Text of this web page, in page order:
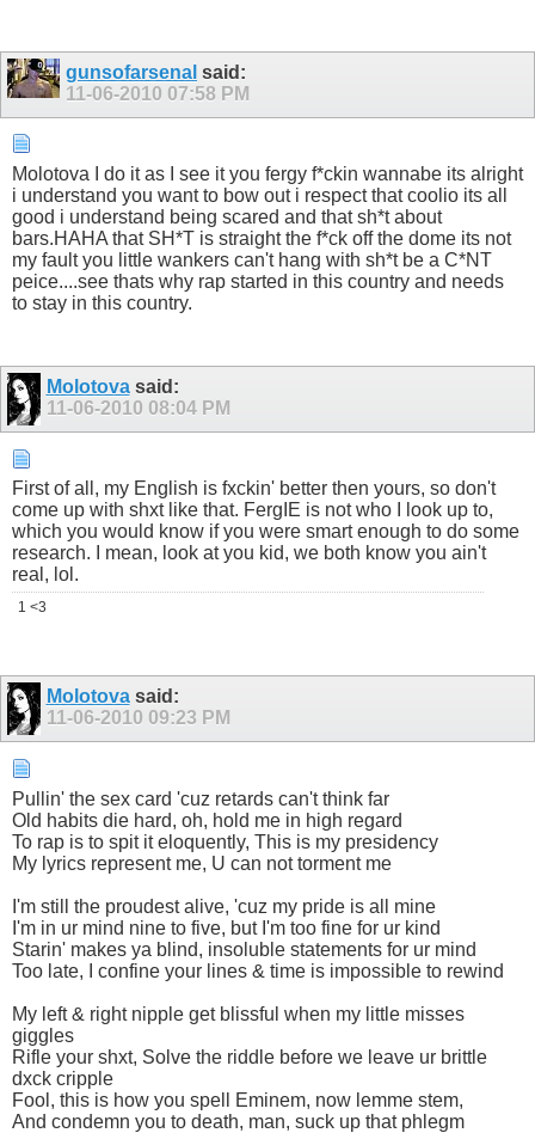
gunsofarsenal said:
11-06-2010 07:58 PM
Molotova I do it as I see it you fergy f*ckin wannabe its alright
i understand you want to bow out i respect that coolio its all
good i understand being scared and that sh*t about
bars.HAHA that SH*T is straight the f*ck off the dome its not
my fault you little wankers can't hang with sh*t be a C*NT
peice....see thats why rap started in this country and needs
to stay in this country.
Molotovasaid:
11-06-2010 08:04 PM
First of all, my English is fxckin' better then yours, so don't
come up with shxt like that. FergIE is not who I look up to,
which you would know if you were smart enough to do some
research. I mean, look at you kid, we both know you ain't
real, lol.
1 <3
Molotovasaid:
11-06-2010 09:23 PM
Pullin' the sex card 'cuz retards can't think far
Old habits die hard, oh, hold me in high regard
To rap is to spit it eloquently, This is my presidency
My lyrics represent me, U can not torment me
I'm still the proudest alive, 'cuz my pride is all mine
I'm in ur mind nine to five, but I'm too fine for ur kind
Starin' makes ya blind, insoluble statements for ur mind
Too late, I confine your lines & time is impossible to rewind
My left & right nipple get blissful when my little misses
giggles
Rifle your shxt, Solve the riddle before we leave ur brittle
dxck cripple
Fool, this is how you spell Eminem, now lemme stem,
And condemn you to death, man, suck up that phlegm